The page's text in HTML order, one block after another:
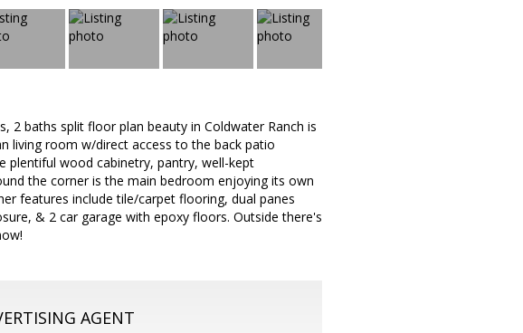
2 baths split floor plan beauty in Coldwater Ranch is
living room w/direct access to the back patio
plentiful wood cabinetry, pantry, well-kept
the corner is the main bedroom enjoying its own
features include tile/carpet flooring, dual panes
& 2 car garage with epoxy floors. Outside there's
AGENT